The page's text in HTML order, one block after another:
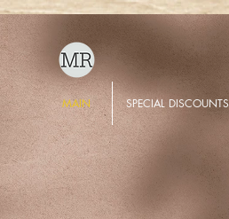
MAIN SPECIAL DISCOUNTS